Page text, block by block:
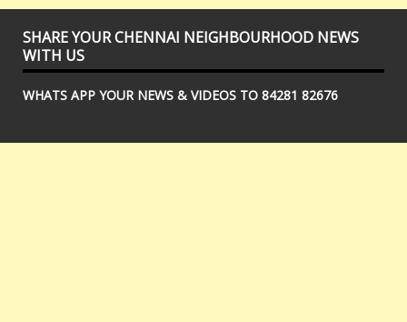
SHARE YOUR CHENNAI NEIGHBOURHOOD NEWS
WITH US
WHATS APP YOUR NEWS & VIDEOS TO 84281 82676